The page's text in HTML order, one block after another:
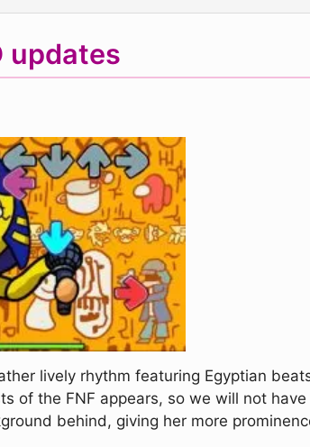
updates
lively rhythm featuring Egyptian
the FNF appears, so we will not have
behind, giving her more